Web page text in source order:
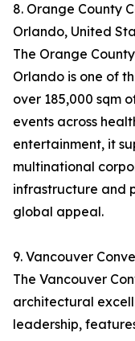
8. Orange County
Orlando, United
The Orange
Orlando is one of
over 185,000 sqm
events across
entertainment, it
multinational
infrastructure and
global appeal.
9. Vancouver
The Vancouver
architectural
leadership,